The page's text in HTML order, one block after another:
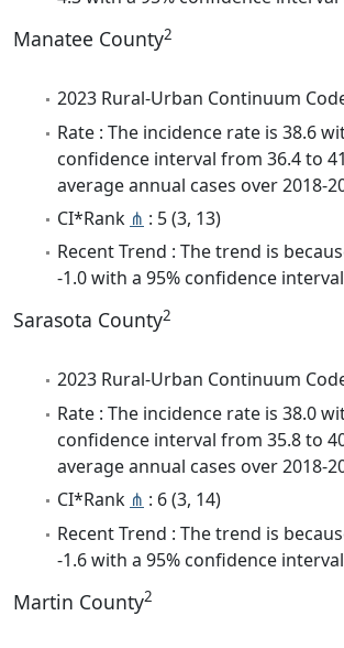
Manatee County2
2023 Rural-Urban Continuum
Rate : The incidence rate is 38.6
confidence interval from 36.4 to
average annual cases over 2018-
CI*Rank ⋔ : 5 (3, 13)
Recent Trend : The trend is
-1.0 with a 95% confidence
Sarasota County2
2023 Rural-Urban Continuum
Rate : The incidence rate is 38.0
confidence interval from 35.8 to
average annual cases over 2018-
CI*Rank ⋔ : 6 (3, 14)
Recent Trend : The trend is
-1.6 with a 95% confidence
Martin County2